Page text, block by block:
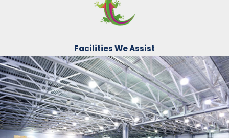
Facilities We Assist